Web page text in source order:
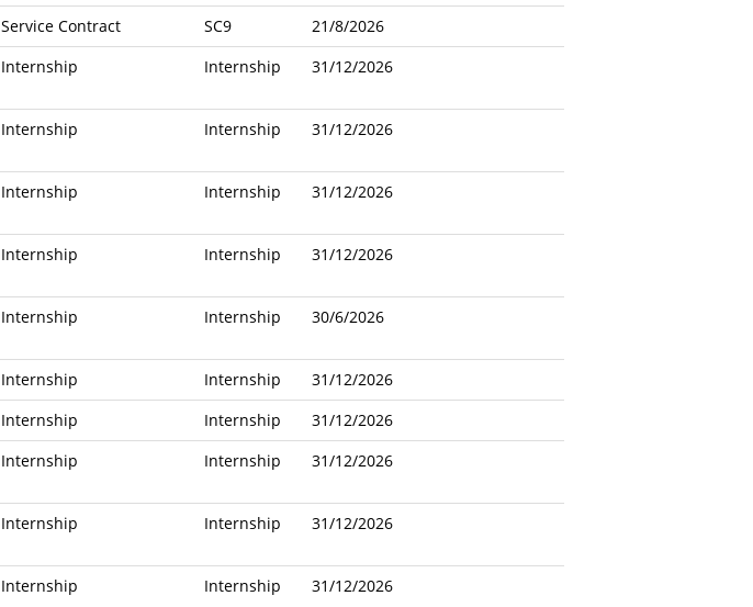
Service Contract SC9
21/8/2026
Internship Internship 31/12/2026
Internship Internship 31/12/2026
Internship Internship 31/12/2026
Internship Internship 31/12/2026
Internship Internship 30/6/2026
Internship Internship
31/12/2026
Internship Internship
31/12/2026
Internship Internship 31/12/2026
Internship Internship 31/12/2026
Internship Internship 31/12/2026